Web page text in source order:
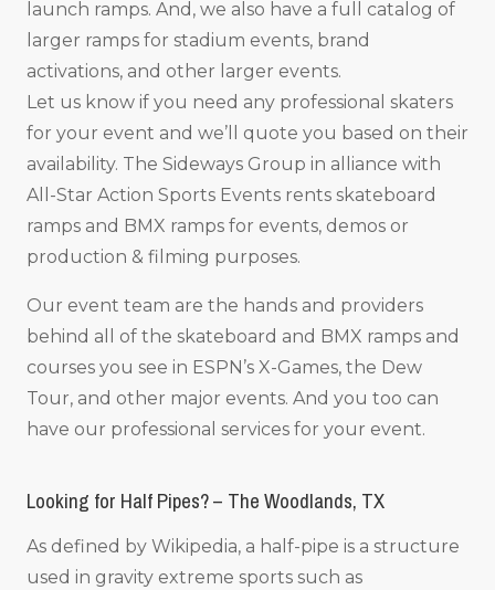
launch ramps. And, we also have a full catalog of
larger ramps for stadium events, brand
activations, and other larger events.
Let us know if you need any professional skaters
for your event and we’ll quote you based on their
availability. The Sideways Group in alliance with
All-Star Action Sports Events rents skateboard
ramps and BMX ramps for events, demos or
production & filming purposes.
Our event team are the hands and providers
behind all of the skateboard and BMX ramps and
courses you see in ESPN’s X-Games, the Dew
Tour, and other major events. And you too can
have our professional services for your event.
Looking for Half Pipes? – The Woodlands, TX
As defined by Wikipedia, a half-pipe is a structure
used in gravity extreme sports such as